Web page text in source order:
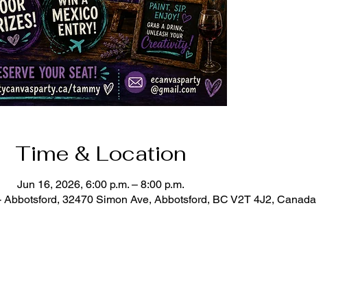
Time & Location
Jun 16, 2026, 6:00 p.m. – 8:00 p.m.
32470 Simon Ave, Abbotsford, BC V2T 4J2, Canada